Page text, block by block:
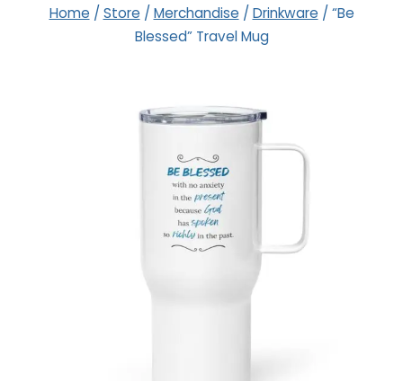
Home / Store / Merchandise / Drinkware / “Be
Blessed” Travel Mug